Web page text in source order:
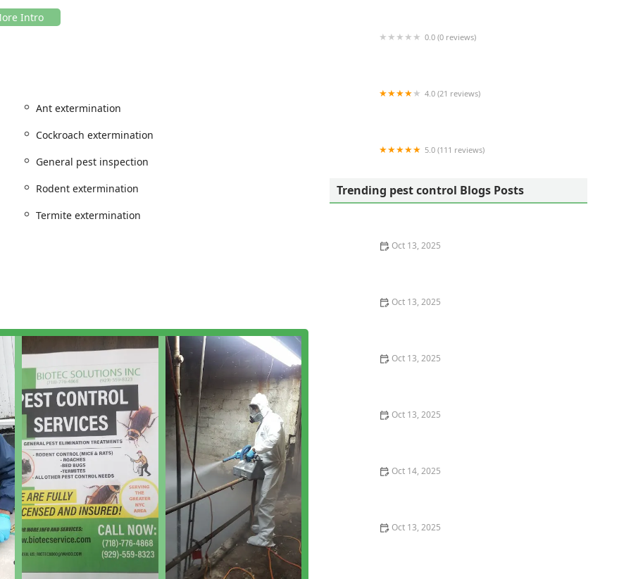
and specialized pest control services to protect properties
are designed to cover the full spectrum of pest
and follow-up care. The key pest control services
severe infestations)
ants)
all types of activity)
control, includes methods like sealing entry holes and, when
populations. For services like termite control, they
the structural integrity of a New York home or business.
professional execution and customer interaction. The
and thorough service throughout the entire pest control
Ant extermination
Cockroach extermination
General pest inspection
Rodent extermination
Termite extermination
0.0 (0 reviews)
4.0 (21 reviews)
5.0 (111 reviews)
Trending pest control Blogs Posts
Oct 13, 2025
Oct 13, 2025
Oct 13, 2025
Oct 13, 2025
Oct 14, 2025
Oct 13, 2025